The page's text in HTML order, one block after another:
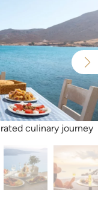
culinary journey